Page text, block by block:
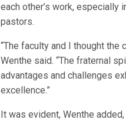
each other’s work,
pastors.
“The faculty and I thought
Wenthe said. “The fraternal
advantages and challenges
excellence.”
It was evident, Wenthe